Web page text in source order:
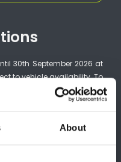
About
30th September 2026 at
to vehicle availability. To
by 30th September 2026
Finance provided by
9YS. Subject to status.
required. You must be at